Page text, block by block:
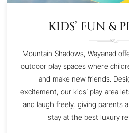
KIDS’ FUN &
Mountain Shadows, Wayanad
outdoor play spaces where
and make new friends.
excitement, our kids’ play area
and laugh freely, giving parents
stay at the best luxury